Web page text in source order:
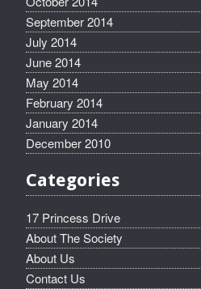
September 2014
July 2014
June 2014
May 2014
February 2014
January 2014
December 2010
Categories
17 Princess Drive
About The Society
About Us
Contact Us